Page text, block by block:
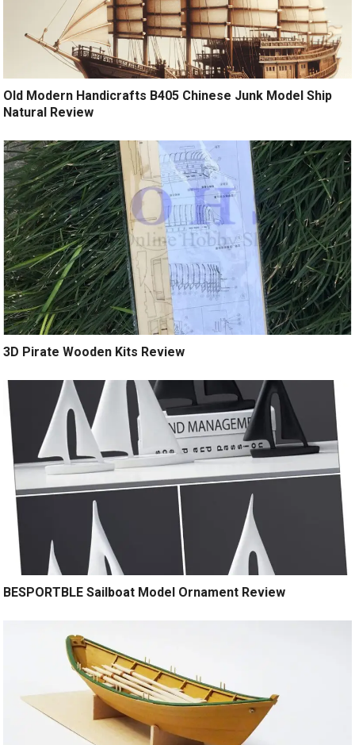
Old Modern Handicrafts B405 Chinese Junk Model Ship
Natural Review
3D Pirate Wooden Kits Review
BESPORTBLE Sailboat Model Ornament Review